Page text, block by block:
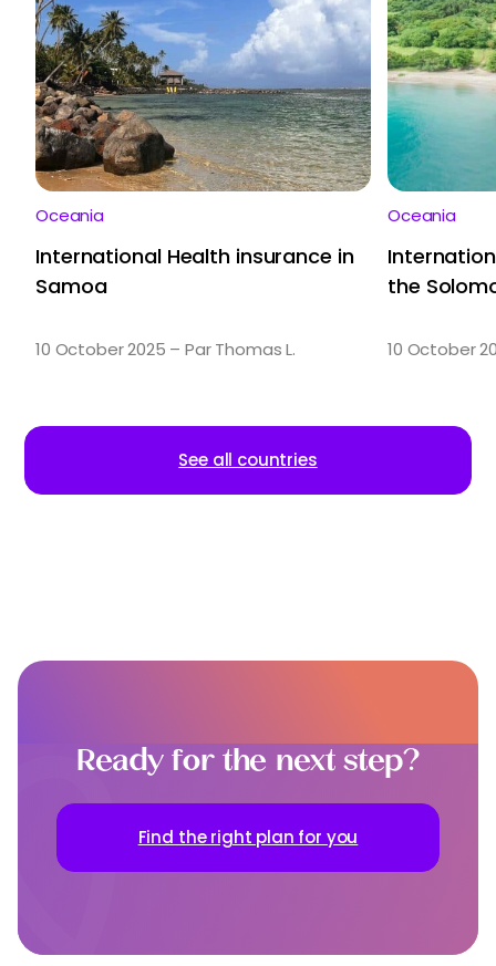
Oceania
International Health insurance in
Samoa
10 October 2025 – Par Thomas L.
Oceania
the
10 October
See all countries
Ready for the next step?
Find the right plan for you